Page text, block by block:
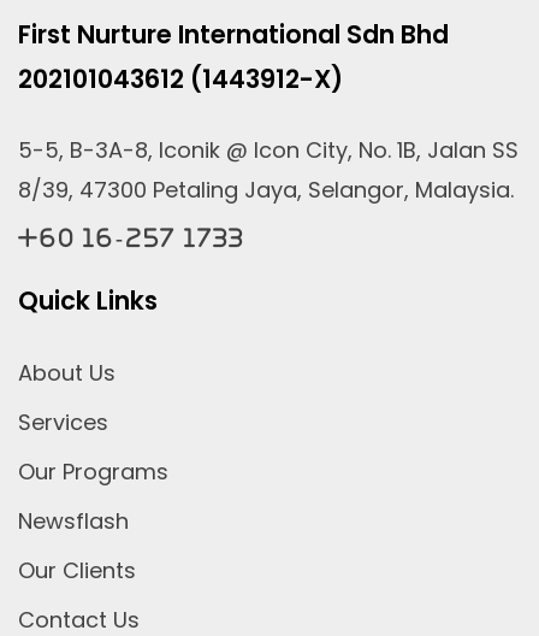
First Nurture International Sdn Bhd
202101043612 (1443912-X)
5-5, B-3A-8, Iconik @ Icon City, No. 1B, Jalan SS
8/39, 47300 Petaling Jaya, Selangor, Malaysia.
+60 16-257 1733
Quick Links
About Us
Services
Our Programs
Newsflash
Our Clients
Contact Us